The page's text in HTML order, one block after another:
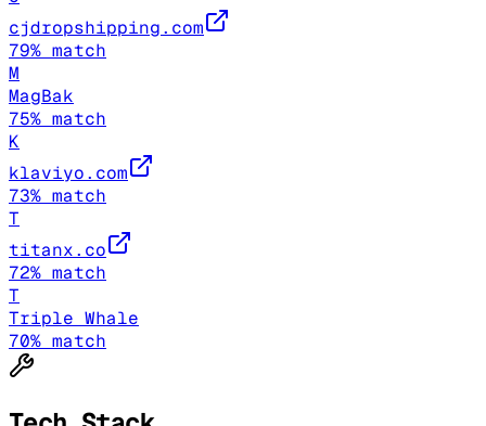
cjdropshipping.com
79% match
M
MagBak
75% match
K
klaviyo.com
73% match
T
titanx.co
72% match
T
Triple Whale
70% match